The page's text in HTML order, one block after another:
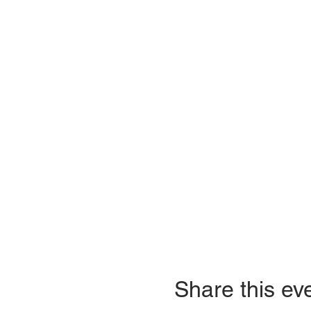
Share this